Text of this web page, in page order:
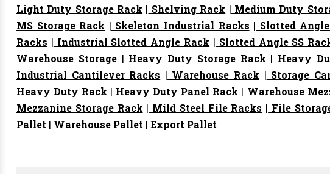
Light Duty Storage Rack | Shelving Rack | Medium Duty
MS Storage Rack | Skeleton Industrial Racks | Slotted
Racks | Industrial Slotted Angle Rack | Slotted Angle SS
Warehouse Storage| Heavy Duty Storage Rack | Heavy
Industrial Cantilever Racks | Warehouse Rack | Storage
Heavy Duty Rack | Heavy Duty Panel Rack | Warehouse
Mezzanine Storage Rack | Mild Steel File Racks | File
Pallet | Warehouse Pallet | Export Pallet